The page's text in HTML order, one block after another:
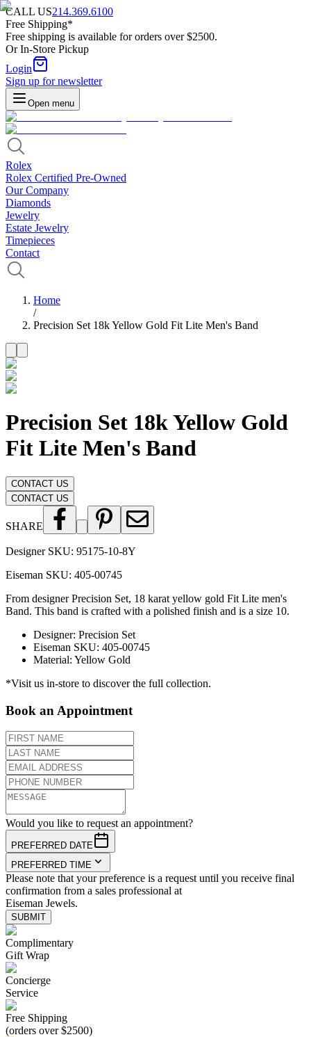
CALL US214.369.6100
Free Shipping*
Free shipping is available for orders over $2500.
Or In-Store Pickup
Login
Sign up for newsletter
Open menu
Rolex
Rolex Certified Pre-Owned
Our Company
Diamonds
Jewelry
Estate Jewelry
Timepieces
Contact
Home
/
Precision Set 18k Yellow Gold Fit Lite Men's Band
Precision Set 18k Yellow Gold
Fit Lite Men's Band
CONTACT US
CONTACT US
SHARE
Designer SKU: 95175-10-8Y
Eiseman SKU: 405-00745
From designer Precision Set, 18 karat yellow gold Fit Lite men's
Band. This band is crafted with a polished finish and is a size 10.
Designer: Precision Set
Eiseman SKU: 405-00745
Material: Yellow Gold
*Visit us in-store to discover the full collection.
Book an Appointment
Would you like to request an appointment?
PREFERRED DATE
PREFERRED TIME
Please note that your preference is a request until you receive final
confirmation from a sales professional at
Eiseman Jewels.
SUBMIT
Complimentary
Gift Wrap
Concierge
Service
Free Shipping
(orders over $2500)